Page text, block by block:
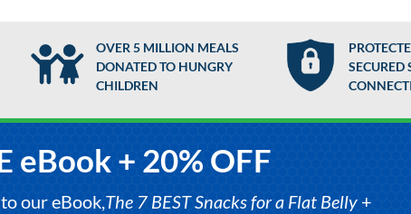
OVER 5 MILLION MEALS
DONATED TO HUNGRY
CHILDREN
SECURED
eBook + 20% OFF
our eBook,The 7 BEST Snacks for a Flat Belly+